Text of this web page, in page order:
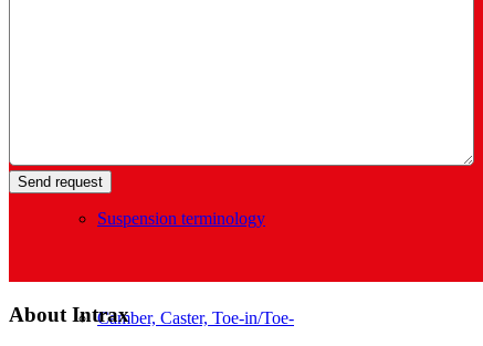
Suspension terminology
Camber, Caster, Toe-in/Toe-
About Intrax